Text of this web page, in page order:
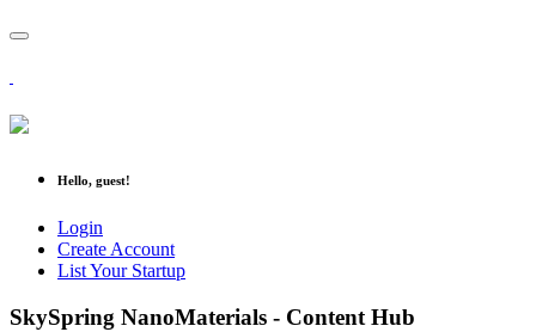
Hello, guest!
Login
Create Account
List Your Startup
SkySpring NanoMaterials - Content Hub